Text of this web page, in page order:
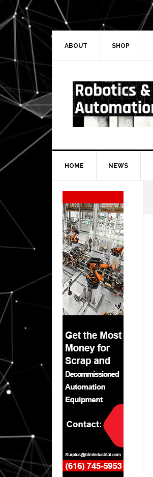
Skip
to
primary
navigation
Skip
to
main
Skip
to
primary
Skip
to
secondary
ABOUT SHOP
HOME NEWS
Secondary
Sidebar